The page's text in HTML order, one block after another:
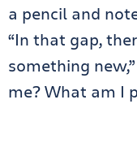
a pencil and
“In that gap,
something
me? What am I